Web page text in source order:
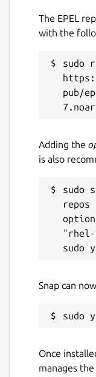
The EPEL
with the
sudo
pub/
Adding the
is also
sudo
"rhel-
Snap can
Once
manages